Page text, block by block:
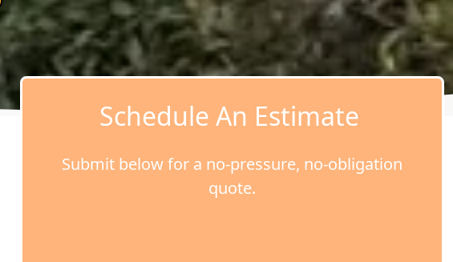
Schedule An Estimate
Submit below for a no-pressure, no-obligation
quote.